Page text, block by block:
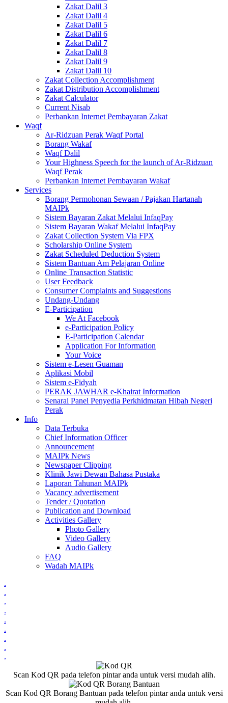
Zakat Dalil 3
Zakat Dalil 4
Zakat Dalil 5
Zakat Dalil 6
Zakat Dalil 7
Zakat Dalil 8
Zakat Dalil 9
Zakat Dalil 10
Zakat Collection Accomplishment
Zakat Distribution Accomplishment
Zakat Calculator
Current Nisab
Perbankan Internet Pembayaran Zakat
Waqf
Ar-Ridzuan Perak Waqf Portal
Borang Wakaf
Waqf Dalil
Your Highness Speech for the launch of Ar-Ridzuan
Waqf Perak
Perbankan Internet Pembayaran Wakaf
Services
Borang Permohonan Sewaan / Pajakan Hartanah
MAIPk
Sistem Bayaran Zakat Melalui InfaqPay
Sistem Bayaran Wakaf Melalui InfaqPay
Zakat Collection System Via FPX
Scholarship Online System
Zakat Scheduled Deduction System
Sistem Bantuan Am Pelajaran Online
Online Transaction Statistic
User Feedback
Consumer Complaints and Suggestions
Undang-Undang
E-Participation
We At Facebook
e-Participation Policy
E-Participation Calendar
Application For Information
Your Voice
Sistem e-Lesen Guaman
Aplikasi Mobil
Sistem e-Fidyah
PERAK JAWHAR e-Khairat Information
Senarai Panel Penyedia Perkhidmatan Hibah Negeri
Perak
Info
Data Terbuka
Chief Information Officer
Announcement
MAIPk News
Newspaper Clipping
Klinik Jawi Dewan Bahasa Pustaka
Laporan Tahunan MAIPk
Vacancy advertisement
Tender / Quotation
Publication and Download
Activities Gallery
Photo Gallery
Video Gallery
Audio Gallery
FAQ
Wadah MAIPk
.
.
.
.
.
.
.
.
.
Scan Kod QR pada telefon pintar anda untuk versi mudah alih.
Scan Kod QR Borang Bantuan pada telefon pintar anda untuk versi